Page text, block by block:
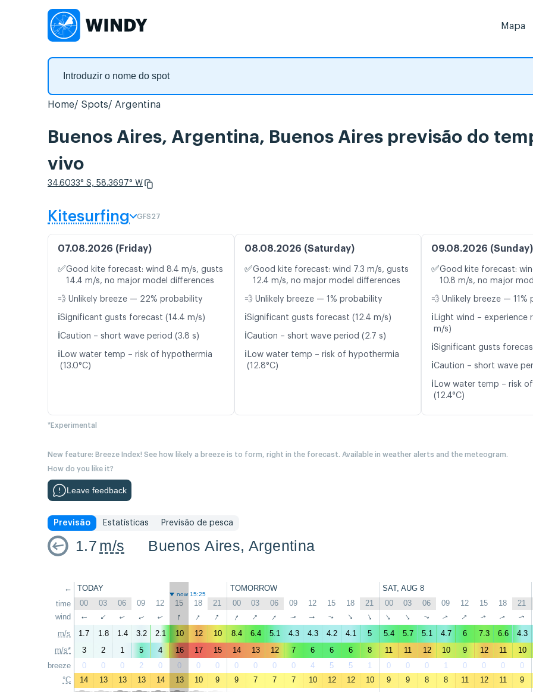
Mapa
Home Spots Argentina
Buenos Aires, Argentina, Buenos Aires previsão do
vivo
34.6033° S, 58.3697° W
Kitesurfing GFS27
07.08.2026 (Friday)
✅Good kite forecast: wind 8.4 m/s, gusts
14.4 m/s, no major model differences
💨 Unlikely breeze — 22% probability
ℹ️Significant gusts forecast (14.4 m/s)
ℹ️Caution – short wave period (3.8 s)
ℹ️ Low water temp – risk of hypothermia
(13.0°C)
08.08.2026 (Saturday)
✅Good kite forecast: wind 7.3 m/s, gusts
12.4 m/s, no major model differences
💨 Unlikely breeze — 1% probability
ℹ️Significant gusts forecast (12.4 m/s)
ℹ️Caution – short wave period (2.7 s)
ℹ️ Low water temp – risk of hypothermia
(12.8°C)
09.08.2026 (Sunday)
✅Good kite forecast:
10.8 m/s, no major
💨 Unlikely breeze — 11%
ℹ️ Light wind – experience
m/s)
ℹ️Significant gusts
ℹ️Caution – short wave
ℹ️ Low water temp – risk
(12.4°C)
*Experimental
New feature: Breeze Index! See how likely a breeze is to form, right in the forecast. Available in weather alerts and the meteogram.
How do you like it?
Leave feedback
Previsão Estatísticas Previsão de pesca
1.7 m/s Buenos Aires, Argentina
←
time
wind
m/s
m/s*
breeze
°C
TODAY TOMORROW SAT, AUG 8
now 15:25
00 03 06 09 12 15 18 21 00 03 06 09 12 15 18 21 00 03 06 09 12 15 18 21
↑ ↑ ↑ ↑ ↑ ↑ ↑ ↑ ↑ ↑ ↑ ↑ ↑ ↑ ↑ ↑ ↑ ↑ ↑ ↑ ↑ ↑ ↑ ↑
1.7 1.8 1.4 3.2 2.1 10 12 10 8.4 6.4 5.1 4.3 4.3 4.2 4.1 5 5.4 5.7 5.1 4.7 6 7.3 6.6 4.3
3
2 1 5 4 16 17 15 14 13 12 7 6 6 6 8 11 11 12 10 9 12 11 10
0
0 0 2 0 0 0 0 0 0 0 0 4 5 5 1 0 0 0 1 0 0 0 0
14
13 13 13 14 13 10 9 9 7 7 7 10 12 12 10 9 9 8 8 11 12 11 9